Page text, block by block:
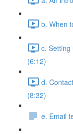
b. When
c.
(6:12)
d.
(8:32)
e. Email